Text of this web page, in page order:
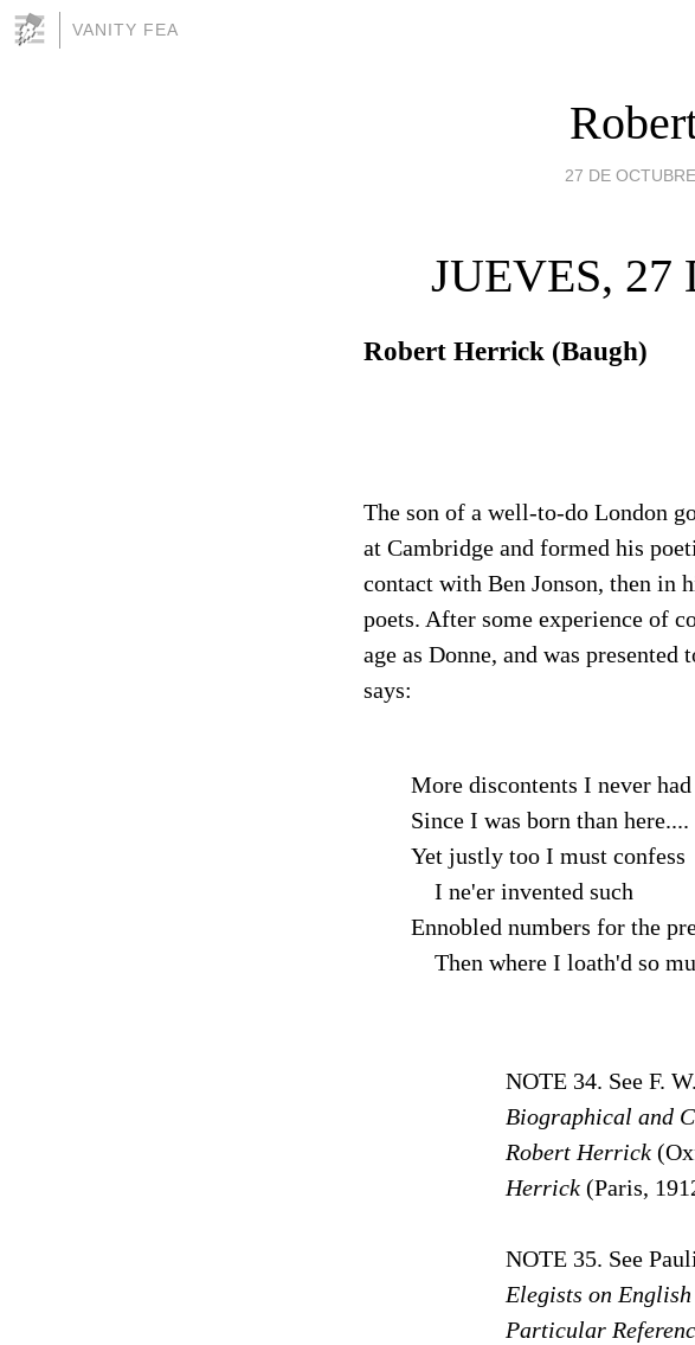
VANITY FEA
27 DE
JUEVES, 27
Robert Herrick (Baugh)
The son of a well-to-do London
at Cambridge and formed his
contact with Ben Jonson, then in
poets. After some experience of
age as Donne, and was
says:
More discontents I never had
Since I was born than here....
Yet justly too I must confess
I ne'er invented such
Ennobled numbers for the
Then where I loath'd so
NOTE 34. See F.
Biographical and
Robert Herrick
Herrick (Paris,
NOTE 35. See
Elegists on
Particular